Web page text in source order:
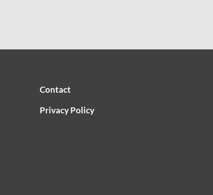
Contact
Privacy Policy